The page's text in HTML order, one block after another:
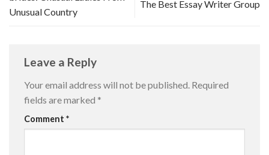
Unusual Country
The Best Essay Writer Group
Leave a Reply
Your email address will not be published. Required
fields are marked *
Comment *